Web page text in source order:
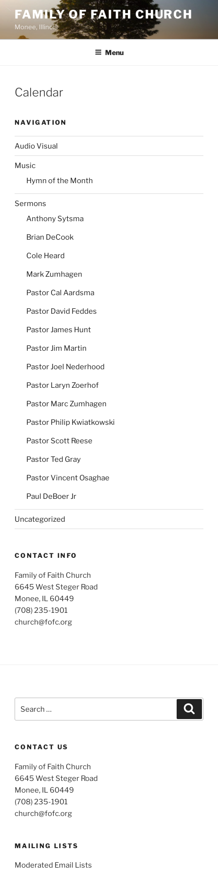
content
FAMILY OF FAITH CHURCH
Monee, Illinois
Menu
Calendar
NAVIGATION
Audio Visual
Music
Hymn of the Month
Sermons
Anthony Sytsma
Brian DeCook
Cole Heard
Mark Zumhagen
Pastor Cal Aardsma
Pastor David Feddes
Pastor James Hunt
Pastor Jim Martin
Pastor Joel Nederhood
Pastor Laryn Zoerhof
Pastor Marc Zumhagen
Pastor Philip Kwiatkowski
Pastor Scott Reese
Pastor Ted Gray
Pastor Vincent Osaghae
Paul DeBoer Jr
Uncategorized
CONTACT INFO
Family of Faith Church
6645 West Steger Road
Monee, IL 60449
(708) 235-1901
church@fofc.org
for:
CONTACT US
Family of Faith Church
6645 West Steger Road
Monee, IL 60449
(708) 235-1901
church@fofc.org
MAILING LISTS
Moderated Email Lists